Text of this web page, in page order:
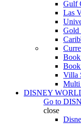
Gulf
Las
Gold
Villa
Multi
DISNEY
Go to
close